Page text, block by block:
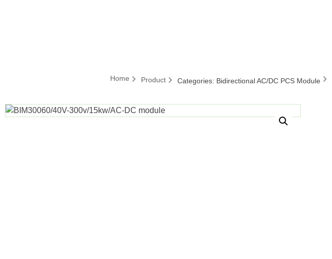
Home Product Categories: Bidirectional AC/DC PCS Module